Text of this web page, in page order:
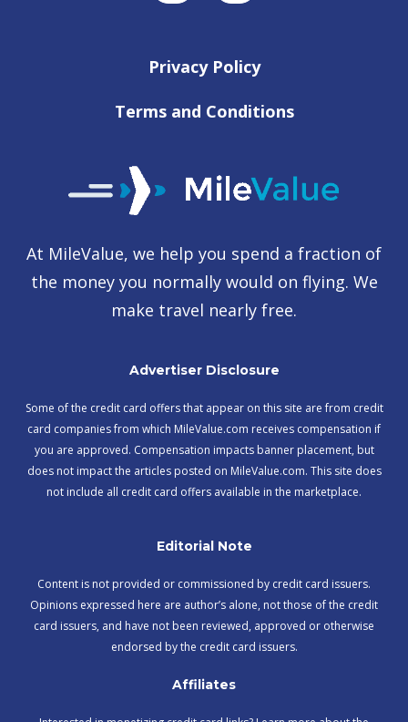
Privacy Policy
Terms and Conditions
At MileValue, we help you spend a fraction of
the money you normally would on flying. We
make travel nearly free.
Advertiser Disclosure
Some of the credit card offers that appear on this site are from credit
card companies from which MileValue.com receives compensation if
you are approved. Compensation impacts banner placement, but
does not impact the articles posted on MileValue.com. This site does
not include all credit card offers available in the marketplace.
Editorial Note
Content is not provided or commissioned by credit card issuers.
Opinions expressed here are author’s alone, not those of the credit
card issuers, and have not been reviewed, approved or otherwise
endorsed by the credit card issuers.
Affiliates